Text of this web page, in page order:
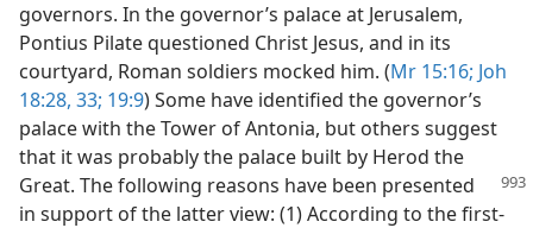
governors. In the governor’s palace at Jerusalem,
Pontius Pilate questioned Christ Jesus, and in its
courtyard, Roman soldiers mocked him. (Mr 15:16; Joh
18:28, 33; 19:9) Some have identified the governor’s
palace with the Tower of Antonia, but others suggest
that it was probably the palace built by Herod the
Great. The following reasons have been presented
in support of the latter view: (1) According to the first-